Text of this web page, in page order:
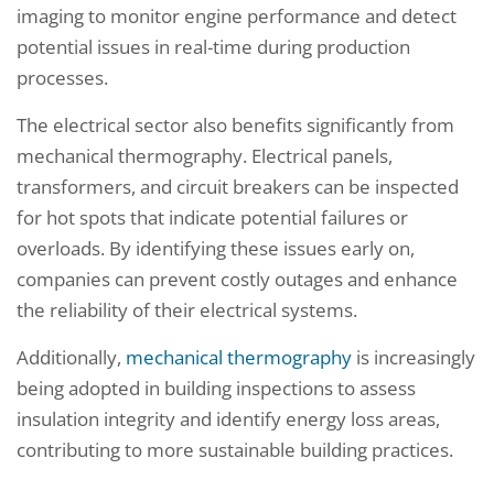
imaging to monitor engine performance and detect
potential issues in real-time during production
processes.
The electrical sector also benefits significantly from
mechanical thermography. Electrical panels,
transformers, and circuit breakers can be inspected
for hot spots that indicate potential failures or
overloads. By identifying these issues early on,
companies can prevent costly outages and enhance
the reliability of their electrical systems.
Additionally, mechanical thermography is increasingly
being adopted in building inspections to assess
insulation integrity and identify energy loss areas,
contributing to more sustainable building practices.